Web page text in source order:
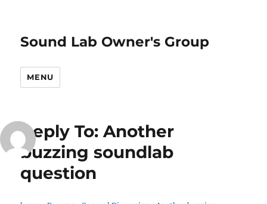
Sound Lab Owner's Group
MENU
Reply To: Another
buzzing soundlab
question